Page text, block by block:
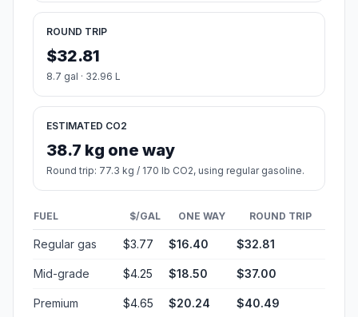
ROUND TRIP
$32.81
8.7 gal · 32.96 L
ESTIMATED CO2
38.7 kg one way
Round trip: 77.3 kg / 170 lb CO2, using regular gasoline.
FUEL $/GAL ONE WAY ROUND TRIP
Regular gas $3.77 $16.40 $32.81
Mid-grade $4.25 $18.50 $37.00
Premium $4.65 $20.24 $40.49